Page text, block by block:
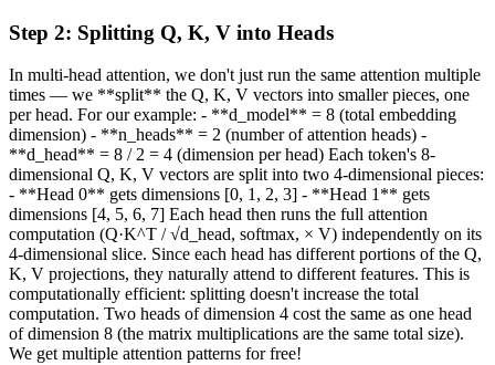
Step 2: Splitting Q, K, V into Heads
In multi-head attention, we don't just run the same attention multiple
times — we **split** the Q, K, V vectors into smaller pieces, one
per head. For our example: - **d_model** = 8 (total embedding
dimension) - **n_heads** = 2 (number of attention heads) -
**d_head** = 8 / 2 = 4 (dimension per head) Each token's 8-
dimensional Q, K, V vectors are split into two 4-dimensional pieces:
- **Head 0** gets dimensions [0, 1, 2, 3] - **Head 1** gets
dimensions [4, 5, 6, 7] Each head then runs the full attention
computation (Q·K^T / √d_head, softmax, × V) independently on its
4-dimensional slice. Since each head has different portions of the Q,
K, V projections, they naturally attend to different features. This is
computationally efficient: splitting doesn't increase the total
computation. Two heads of dimension 4 cost the same as one head
of dimension 8 (the matrix multiplications are the same total size).
We get multiple attention patterns for free!